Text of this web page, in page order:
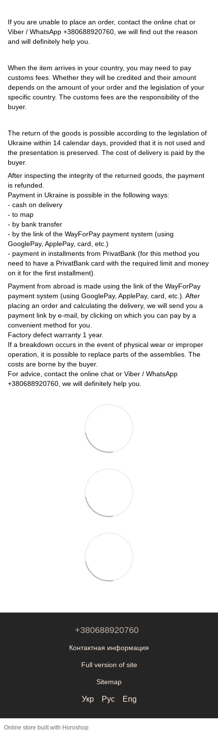
If you are unable to place an order, contact the online chat or
Viber / WhatsApp +380688920760 , we will find out the reason
and will definitely help you.
When the item arrives in your country, you may need to pay
customs fees. Whether they will be credited and their amount
depends on the amount of your order and the legislation of your
specific country. The customs fees are the responsibility of the
buyer.
The return of the goods is possible according to the legislation of
Ukraine within 14 calendar days, provided that it is not used and
the presentation is preserved. The cost of delivery is paid by the
buyer.
After inspecting the integrity of the returned goods, the payment
is refunded.
Payment in Ukraine is possible in the following ways:
- cash on delivery
- to map
- by bank transfer
- by the link of the WayForPay payment system (using
GooglePay, ApplePay, card, etc.)
- payment in installments from PrivatBank (for this method you
need to have a PrivatBank card with the required limit and money
on it for the first installment).
Payment from abroad is made using the link of the WayForPay
payment system (using GooglePay, ApplePay, card, etc.). After
placing an order and calculating the delivery, we will send you a
payment link by e-mail, by clicking on which you can pay by a
convenient method for you.
Factory defect warranty 1 year.
If a breakdown occurs in the event of physical wear or improper
operation, it is possible to replace parts of the assemblies. The
costs are borne by the buyer.
For advice, contact the online chat or Viber / WhatsApp
+380688920760 , we will definitely help you.
+380688920760
Контактная информация
Full version of site
Sitemap
Укр Рус Eng
Online store built with Horoshop